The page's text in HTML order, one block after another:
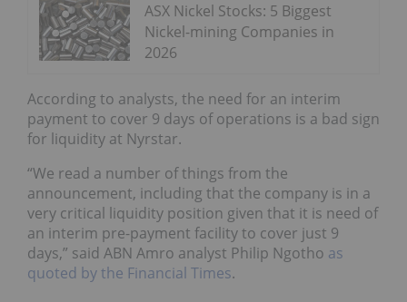
ASX Nickel Stocks: 5 Biggest
Nickel-mining Companies in
2026
According to analysts, the need for an interim
payment to cover 9 days of operations is a bad sign
for liquidity at Nyrstar.
“We read a number of things from the
announcement, including that the company is in a
very critical liquidity position given that it is need of
an interim pre-payment facility to cover just 9
days,” said ABN Amro analyst Philip Ngotho as
quoted by the Financial Times.